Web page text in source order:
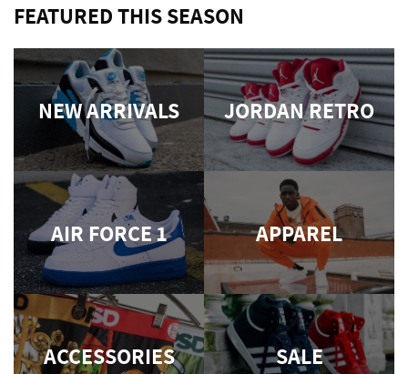
FEATURED THIS SEASON
NEW ARRIVALS JORDAN RETRO
AIR FORCE 1 APPAREL
ACCESSORIES SALE